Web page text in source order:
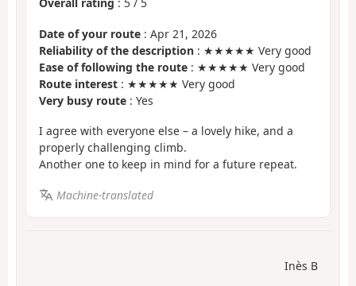
Date of your route : Apr 21, 2026
Reliability of the description : ★★★★★ Very good
Ease of following the route : ★★★★★ Very good
Route interest : ★★★★★ Very good
Very busy route : Yes
I agree with everyone else – a lovely hike, and a
properly challenging climb.
Another one to keep in mind for a future repeat.
Machine-translated
Inès B